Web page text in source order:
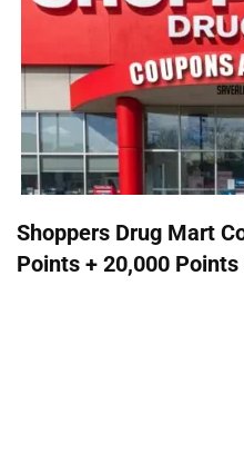
Shoppers Drug Mart
Points + 20,000 Points